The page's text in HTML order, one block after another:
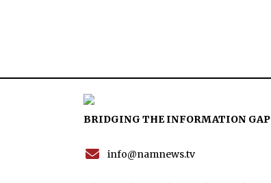
BRIDGING THE INFORMATION GAP
info@namnews.tv